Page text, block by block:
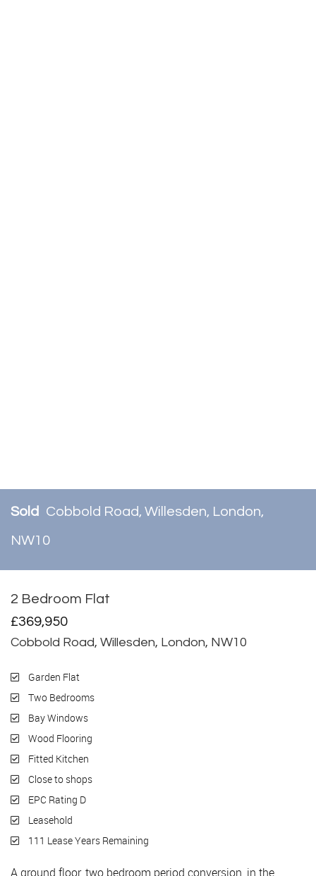
Sold Cobbold Road, Willesden, London,
NW10
2 Bedroom Flat
£369,950
Cobbold Road, Willesden, London, NW10
Garden Flat
Two Bedrooms
Bay Windows
Wood Flooring
Fitted Kitchen
Close to shops
EPC Rating D
Leasehold
111 Lease Years Remaining
A ground floor, two bedroom period conversion, in the